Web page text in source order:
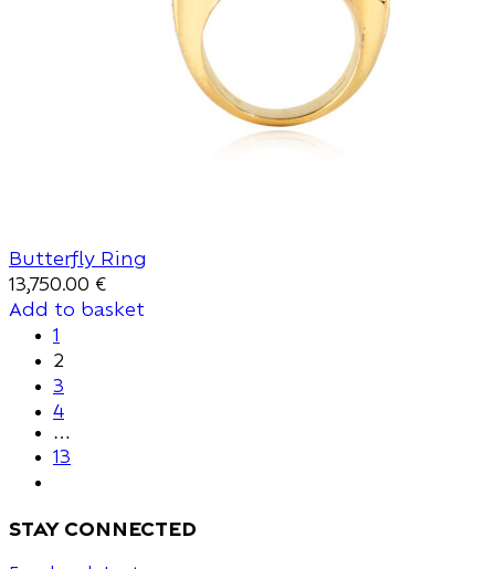
Butterfly Ring
13,750.00 €
Add to basket
1
2
3
4
…
13
stay connected